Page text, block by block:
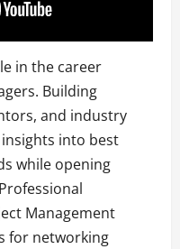
in the career
Building
and industry
into best
while opening
Management
for networking